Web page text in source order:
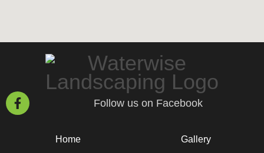
Follow us on Facebook
Home Gallery